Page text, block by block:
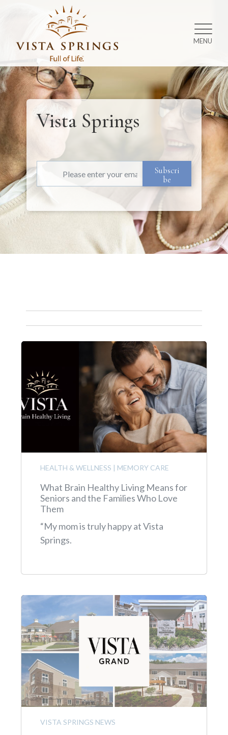
MENU
Vista Springs
HEALTH & WELLNESS | MEMORY CARE
What Brain Healthy Living Means for
Seniors and the Families Who Love
Them
“My mom is truly happy at Vista
Springs.
VISTA SPRINGS NEWS